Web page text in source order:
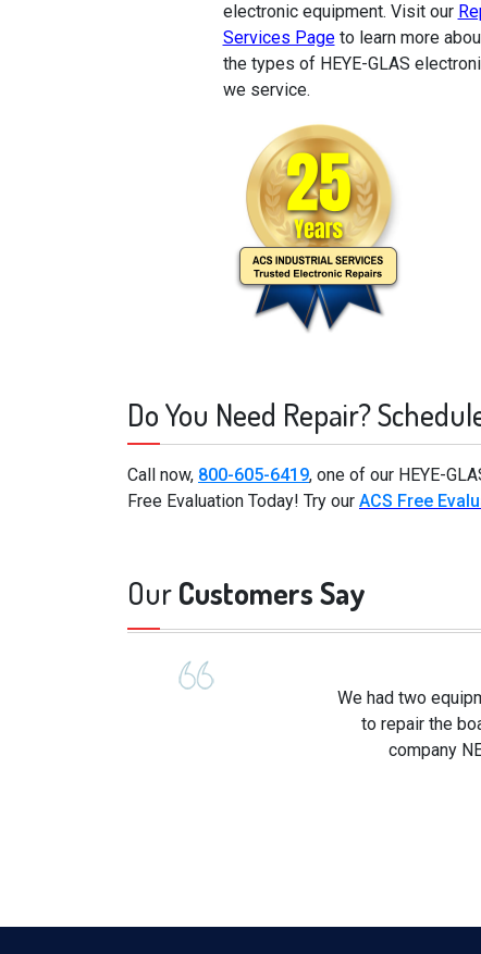
electronic equipment. Visit our
Services Pageto learn more
the types of HEYE-GLAS
we service.
Do You Need Repair?
Call now, 800-605-6419, one of our HEYE-
Free Evaluation Today! Try our ACS Free
OurCustomers Say
We had two
to repair the
company